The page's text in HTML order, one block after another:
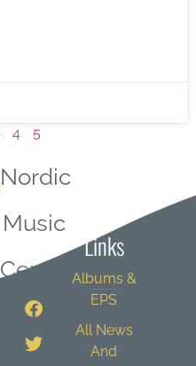
4 5
Nordic
Music
Central
Links
Albums &
EPS
All News
And